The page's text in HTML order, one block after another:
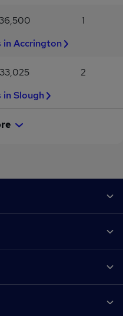
1
in Accrington
2
Slough